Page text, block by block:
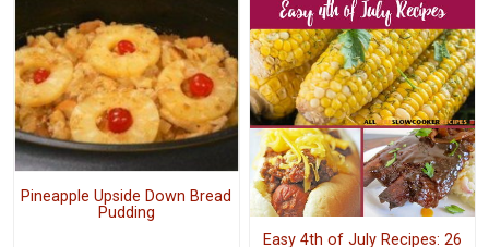
Pineapple Upside Down Bread
Pudding
Easy 4th of July Recipes: 26